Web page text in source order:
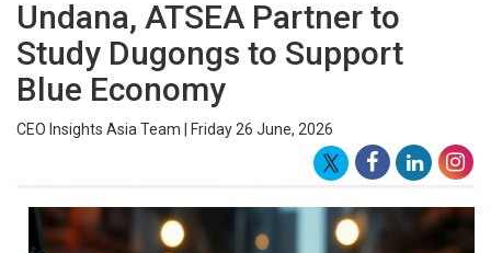
Undana, ATSEA Partner to
Study Dugongs to Support
Blue Economy
CEO Insights Asia Team | Friday 26 June, 2026